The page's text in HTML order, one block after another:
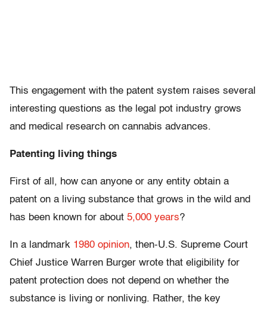
This engagement with the patent system raises several
interesting questions as the legal pot industry grows
and medical research on cannabis advances.
Patenting living things
First of all, how can anyone or any entity obtain a
patent on a living substance that grows in the wild and
has been known for about 5,000 years?
In a landmark 1980 opinion, then-U.S. Supreme Court
Chief Justice Warren Burger wrote that eligibility for
patent protection does not depend on whether the
substance is living or nonliving. Rather, the key